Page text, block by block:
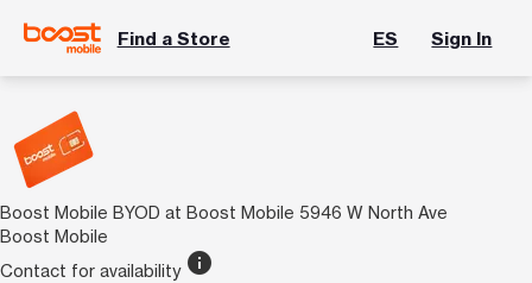
Find a Store ES Sign In
Boost Mobile BYOD at Boost Mobile 5946 W North Ave
Boost Mobile
Contact for availability info